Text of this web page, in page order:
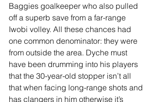
Baggies goalkeeper who also pulled
off a superb save from a far-range
Iwobi volley. All these chances had
one common denominator: they were
from outside the area. Dyche must
have been drumming into his players
that the 30-year-old stopper isn’t all
that when facing long-range shots and
has clangers in him otherwise it’s